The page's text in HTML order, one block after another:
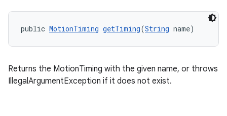
public MotionTiming getTiming(String name)
Returns the MotionTiming with the given name, or throws
IllegalArgumentException if it does not exist.